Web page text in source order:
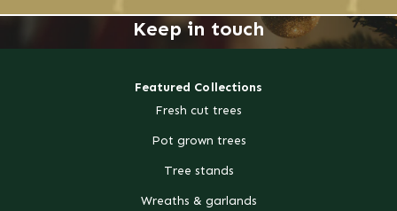
Keep in touch
Featured Collections
Fresh cut trees
Pot grown trees
Tree stands
Wreaths & garlands